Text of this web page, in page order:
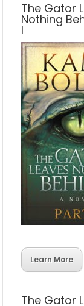
The Gator
Nothing
I
Learn More
The Gator